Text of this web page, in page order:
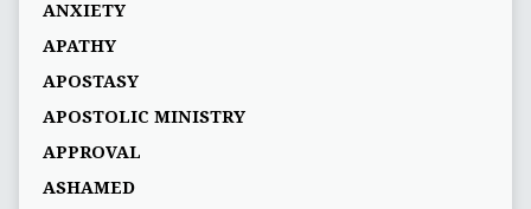
ANXIETY
APATHY
APOSTASY
APOSTOLIC MINISTRY
APPROVAL
ASHAMED